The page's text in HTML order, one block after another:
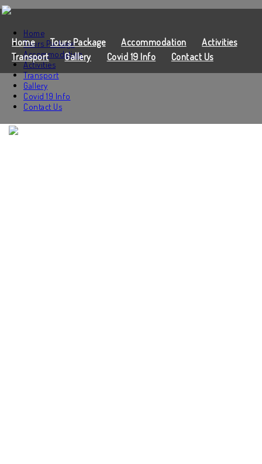
Home Tours Package Accommodation
Activities
Transport
Gallery Covid 19 Info Contact Us
Home
Tours Package
Accommodation
Activities
Transport
Gallery
Covid 19 Info
Contact Us